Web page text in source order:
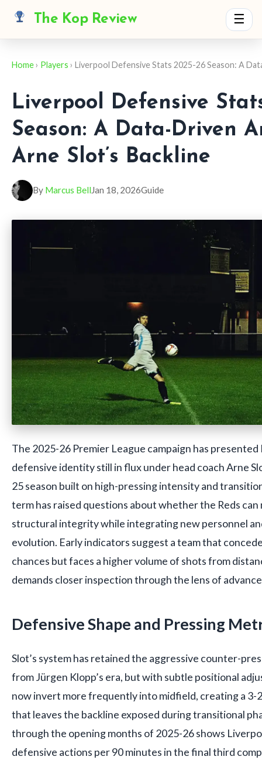
The Kop Review ☰
Home› Players › Liverpool Defensive Stats 2025-26 Season: A
Liverpool Defensive
Season: A Data-Driven
Arne Slot’s Backline
By Marcus BellJan 18, 2026Guide
The 2025-26 Premier League campaign has
defensive identity still in flux under head coach Arne
25 season built on high-pressing intensity and
term has raised questions about whether the Reds can
structural integrity while integrating new personnel
evolution. Early indicators suggest a team that
chances but faces a higher volume of shots from
demands closer inspection through the lens of
Defensive Shape and Pressing
Slot’s system has retained the aggressive counter-
from Jürgen Klopp’s era, but with subtle positional
now invert more frequently into midfield, creating a 3-
that leaves the backline exposed during transitional
through the opening months of 2025-26 shows
defensive actions per 90 minutes in the final third